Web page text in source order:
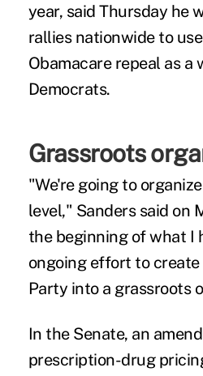
year, said Thursday he
rallies nationwide to
Obamacare repeal as a
Democrats.
Grassroots
"We're going to
level," Sanders said on
the beginning of what I
ongoing effort to
Party into a grassroots
In the Senate, an
prescription-drug